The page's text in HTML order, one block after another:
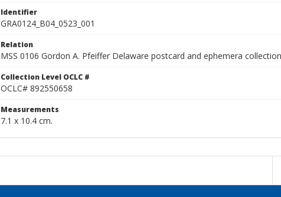
Identifier
GRA0124_B04_0523_001
Relation
MSS 0106 Gordon A. Pfeiffer Delaware postcard and ephemera collection
Collection Level OCLC #
OCLC# 892550658
Measurements
7.1 x 10.4 cm.